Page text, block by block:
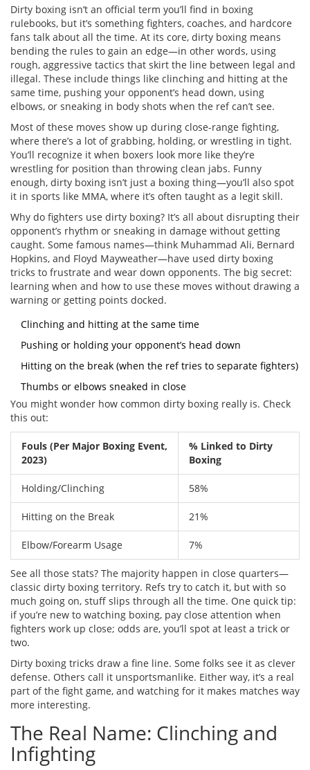
Dirty boxing isn’t an official term you’ll find in boxing
rulebooks, but it’s something fighters, coaches, and hardcore
fans talk about all the time. At its core, dirty boxing means
bending the rules to gain an edge—in other words, using
rough, aggressive tactics that skirt the line between legal and
illegal. These include things like clinching and hitting at the
same time, pushing your opponent’s head down, using
elbows, or sneaking in body shots when the ref can’t see.
Most of these moves show up during close-range fighting,
where there’s a lot of grabbing, holding, or wrestling in tight.
You’ll recognize it when boxers look more like they’re
wrestling for position than throwing clean jabs. Funny
enough, dirty boxing isn’t just a boxing thing—you’ll also spot
it in sports like MMA, where it’s often taught as a legit skill.
Why do fighters use dirty boxing? It’s all about disrupting their
opponent’s rhythm or sneaking in damage without getting
caught. Some famous names—think Muhammad Ali, Bernard
Hopkins, and Floyd Mayweather—have used dirty boxing
tricks to frustrate and wear down opponents. The big secret:
learning when and how to use these moves without drawing a
warning or getting points docked.
Clinching and hitting at the same time
Pushing or holding your opponent’s head down
Hitting on the break (when the ref tries to separate fighters)
Thumbs or elbows sneaked in close
You might wonder how common dirty boxing really is. Check
this out:
Fouls (Per Major Boxing Event,
2023)
% Linked to Dirty
Boxing
Holding/Clinching 58%
Hitting on the Break 21%
Elbow/Forearm Usage 7%
See all those stats? The majority happen in close quarters—
classic dirty boxing territory. Refs try to catch it, but with so
much going on, stuff slips through all the time. One quick tip:
if you’re new to watching boxing, pay close attention when
fighters work up close; odds are, you’ll spot at least a trick or
two.
Dirty boxing tricks draw a fine line. Some folks see it as clever
defense. Others call it unsportsmanlike. Either way, it’s a real
part of the fight game, and watching for it makes matches way
more interesting.
The Real Name: Clinching and
Infighting